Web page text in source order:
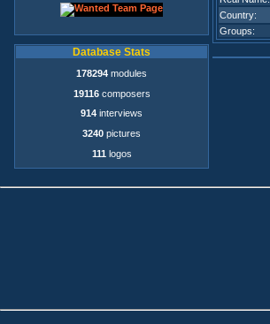
Database Stats
178294 modules
19116composers
914 interviews
3240 pictures
111 logos
Country:
Groups: